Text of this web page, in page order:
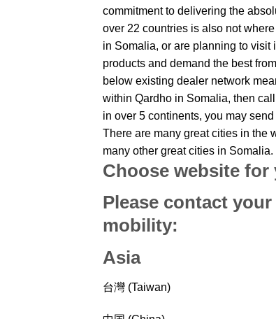
commitment to delivering the
over 22 countries is also not
in Somalia, or are planning to visit
products and demand the best
below existing dealer network
within Qardho in Somalia, then
in over 5 continents, you may
There are many great cities in the
many other great cities in
Choose website
Please contact
mobility:
Asia
台灣 (Taiwan)